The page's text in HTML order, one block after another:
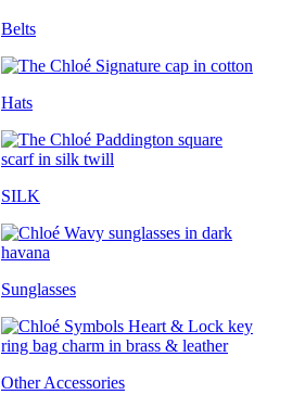
Belts
Hats
SILK
Sunglasses
Other Accessories